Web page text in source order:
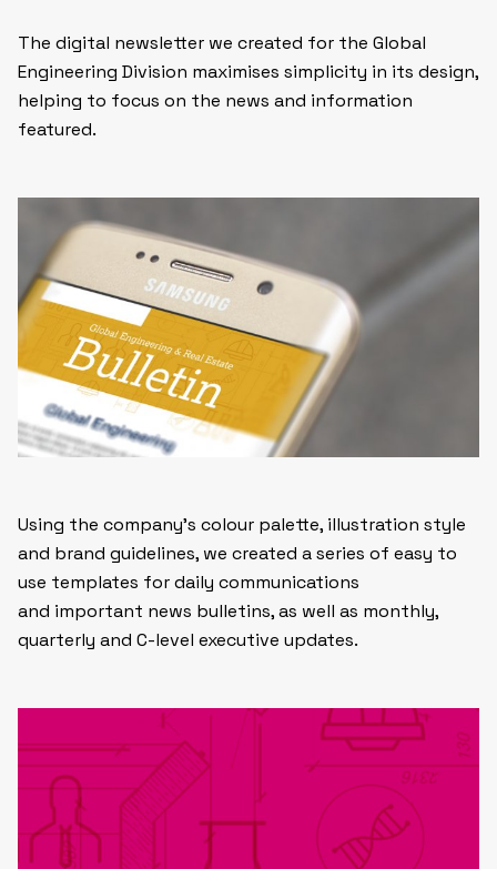
The digital newsletter we created for the Global
Engineering Division maximises simplicity in its design,
helping to focus on the news and information
featured.
Using the company’s colour palette, illustration style
and brand guidelines, we created a series of easy to
use templates for daily communications
and important news bulletins, as well as monthly,
quarterly and C-level executive updates.